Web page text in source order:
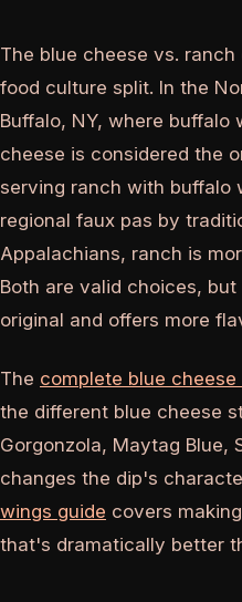
The blue cheese vs.
food culture split. In the
Buffalo, NY, where buffalo
cheese is considered the
serving ranch with buffalo
regional faux pas by
Appalachians, ranch is
Both are valid choices,
original and offers more
The complete blue cheese
the different blue cheese
Gorgonzola, Maytag Blue,
changes the dip's
wings guide covers
that's dramatically better